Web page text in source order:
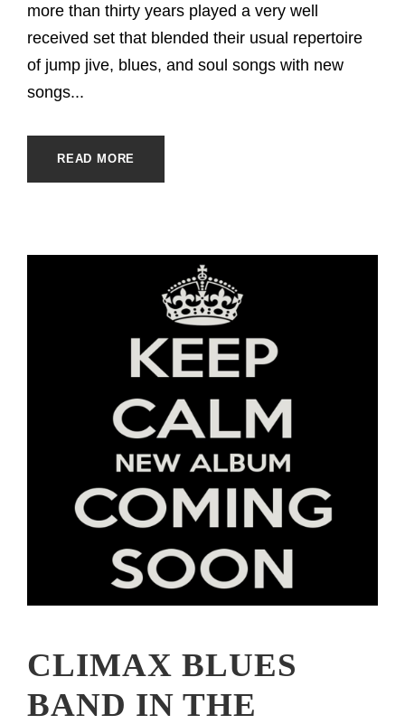
more than thirty years played a very well
received set that blended their usual repertoire
of jump jive, blues, and soul songs with new
songs...
READ MORE
CLIMAX BLUES
BAND IN THE